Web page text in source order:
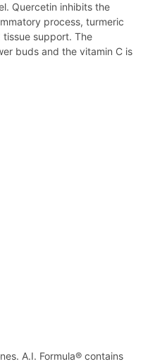
Quercetin inhibits the
process, turmeric
tissue support. The
buds and the vitamin C is
A.I. Formula® contains